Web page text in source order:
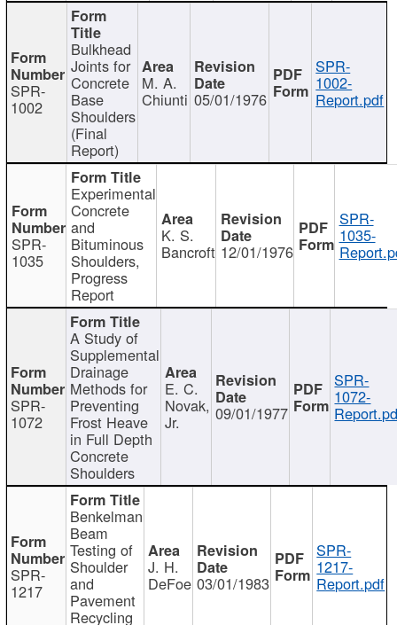
SPR-
1002
Bulkhead
Joints for
Concrete
Base
Shoulders
(Final
Report)
M. A.
Chiunti 05/01/1976
SPR-
1002-
Report.pdf
SPR-
1035
Experimental
Concrete
and
Bituminous
Shoulders,
Progress
Report
K. S.
Bancroft 12/01/1976
SPR-
1035-
SPR-
1072
A Study of
Supplemental
Drainage
Methods for
Preventing
Frost Heave
in Full Depth
Concrete
Shoulders
E. C.
Novak,
Jr. 09/01/1977
SPR-
1072-
SPR-
1217
Benkelman
Beam
Testing of
Shoulder
and
Pavement
Recycling
J. H.
DeFoe 03/01/1983
SPR-
1217-
Report.pdf